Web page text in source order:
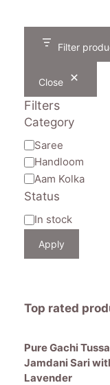
Filter
Close
Filters
Category
Category
Saree
Handloom
Aam Kolka
Status
Availability
In stock
Apply
Top rated
Pure Gachi
Jamdani Sari
Lavender